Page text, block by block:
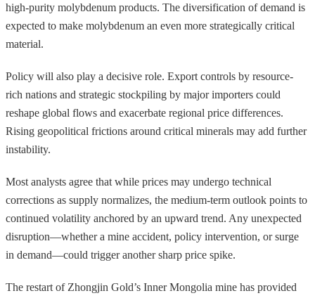
high-purity molybdenum products. The diversification of demand is
expected to make molybdenum an even more strategically critical
material.
Policy will also play a decisive role. Export controls by resource-
rich nations and strategic stockpiling by major importers could
reshape global flows and exacerbate regional price differences.
Rising geopolitical frictions around critical minerals may add further
instability.
Most analysts agree that while prices may undergo technical
corrections as supply normalizes, the medium-term outlook points to
continued volatility anchored by an upward trend. Any unexpected
disruption—whether a mine accident, policy intervention, or surge
in demand—could trigger another sharp price spike.
The restart of Zhongjin Gold’s Inner Mongolia mine has provided